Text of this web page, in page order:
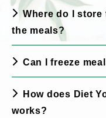
Where do I store
the meals?
Can I freeze
How does Diet
works?